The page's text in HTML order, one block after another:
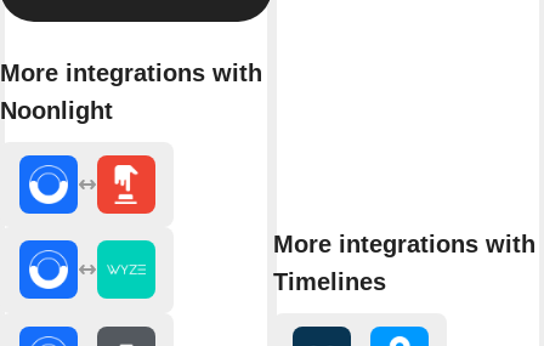
More integrations with
Noonlight
More integrations with
Timelines